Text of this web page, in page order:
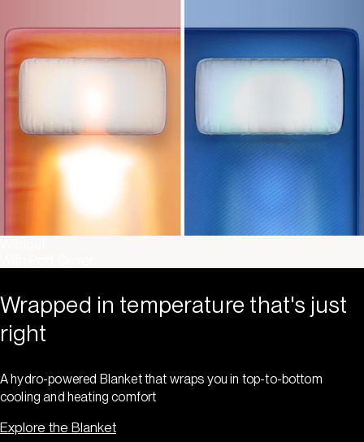
Wrapped in temperature that's just
right
A hydro-powered Blanket that wraps you in top-to-bottom
cooling and heating comfort
Explore the Blanket